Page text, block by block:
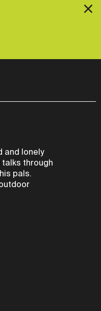
and lonely
talks through
pals.